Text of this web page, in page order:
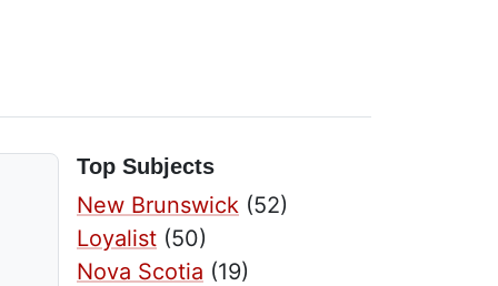
Top Subjects
New Brunswick (52)
Loyalist (50)
Nova Scotia (19)